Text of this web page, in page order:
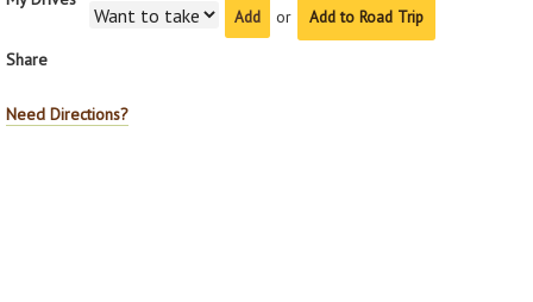
or
Add to Road Trip
Share
Need Directions?